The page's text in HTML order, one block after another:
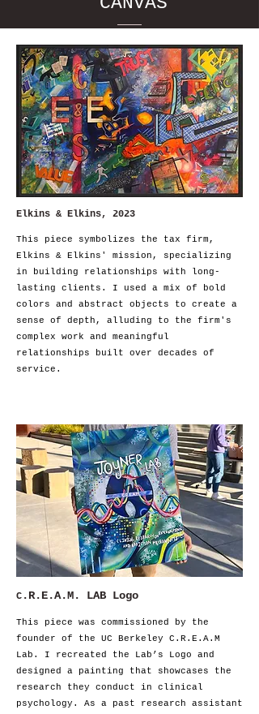
Elkins & Elkins, 2023
This piece symbolizes the tax firm,
Elkins & Elkins' mission, specializing
in building relationships with long-
lasting clients. I used a mix of bold
colors and abstract objects to create a
sense of depth, alluding to the firm's
complex work and meaningful
relationships built over decades of
service.
C .R.E.A.M. LAB Logo
This piece was commissioned by the
founder of the UC Berkeley C.R.E.A.M
Lab. I recreated the Lab’s Logo and
designed a painting that showcases the
research they conduct in clinical
psychology. As a past research assistant